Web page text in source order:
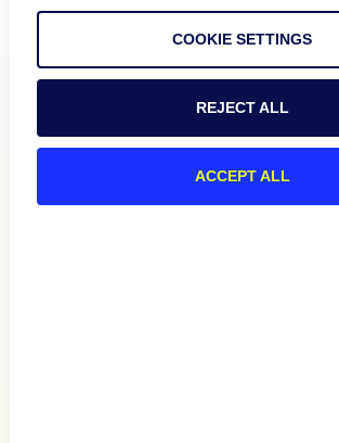
Product
COOKIE SETTINGS
REJECT ALL
ACCEPT ALL